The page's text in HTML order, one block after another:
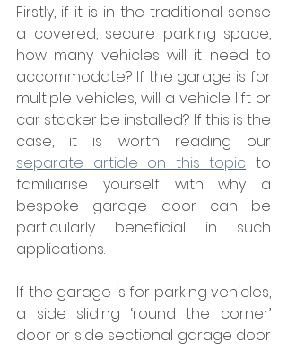
Firstly, if it is in the traditional sense
a covered, secure parking space,
how many vehicles will it need to
accommodate? If the garage is for
multiple vehicles, will a vehicle lift or
car stacker be installed? If this is the
separate article on this topic to
familiarise yourself with why a
bespoke garage door can be
particularly beneficial in such
applications.
If the garage is for parking vehicles,
a side sliding ‘round the corner’
door or side sectional garage door